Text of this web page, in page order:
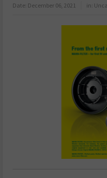
Date: December 06, 2021 in: